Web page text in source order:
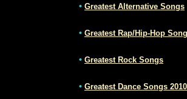
• Greatest Alternative Songs
• Greatest Rap/Hip-Hop
• Greatest Rock Songs
• Greatest Dance Songs